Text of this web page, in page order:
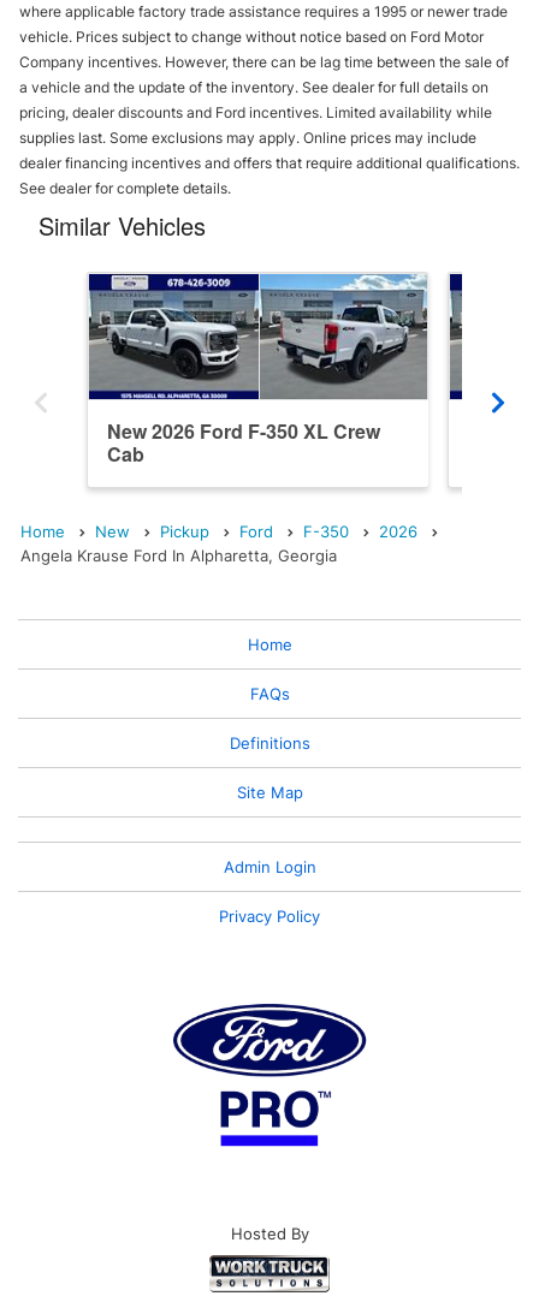
where applicable factory trade assistance requires a 1995 or newer trade
vehicle. Prices subject to change without notice based on Ford Motor
Company incentives. However, there can be lag time between the sale of
a vehicle and the update of the inventory. See dealer for full details on
pricing, dealer discounts and Ford incentives. Limited availability while
supplies last. Some exclusions may apply. Online prices may include
dealer financing incentives and offers that require additional qualifications.
See dealer for complete details.
Similar Vehicles
New 2026 Ford F-350 XL Crew
Cab
Home New Pickup Ford F-350
2026
Angela Krause Ford In Alpharetta, Georgia
Home
FAQs
Definitions
Site Map
Admin Login
Privacy Policy
Hosted By